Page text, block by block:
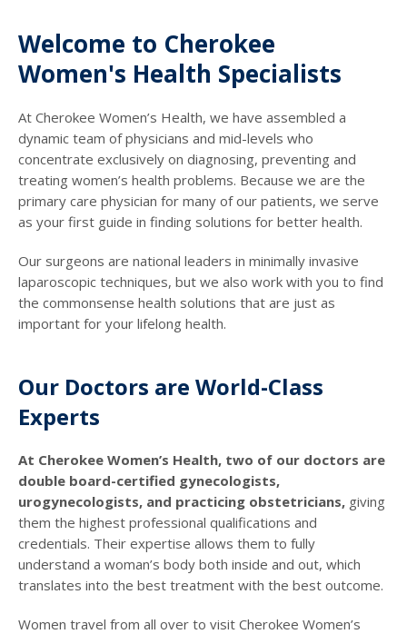
Welcome to Cherokee
Women's Health Specialists
At Cherokee Women’s Health, we have assembled a
dynamic team of physicians and mid-levels who
concentrate exclusively on diagnosing, preventing and
treating women’s health problems. Because we are the
primary care physician for many of our patients, we serve
as your first guide in finding solutions for better health.
Our surgeons are national leaders in minimally invasive
laparoscopic techniques, but we also work with you to find
the commonsense health solutions that are just as
important for your lifelong health.
Our Doctors are World-Class
Experts
At Cherokee Women’s Health, two of our doctors are
double board-certified gynecologists,
urogynecologists, and practicing obstetricians, giving
them the highest professional qualifications and
credentials. Their expertise allows them to fully
understand a woman’s body both inside and out, which
translates into the best treatment with the best outcome.
Women travel from all over to visit Cherokee Women’s